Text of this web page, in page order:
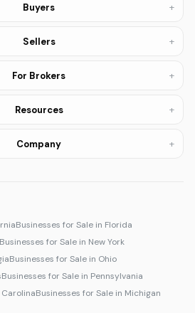
Buyers +
Sellers +
For Brokers +
Resources +
Company +
Businesses for Sale in Florida
Businesses for Sale in New York
Businesses for Sale in Ohio
Businesses for Sale in Pennsylvania
Businesses for Sale in Michigan